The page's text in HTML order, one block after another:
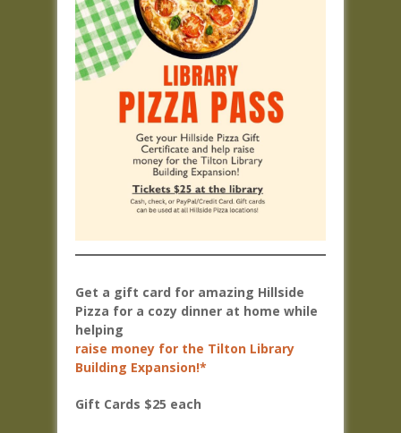
Get a gift card for amazing Hillside
Pizza for a cozy dinner at home while
helping
raise money for the Tilton Library
Building Expansion!*
Gift Cards $25 each